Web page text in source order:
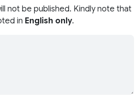
not be published. Kindly note that
in English only.